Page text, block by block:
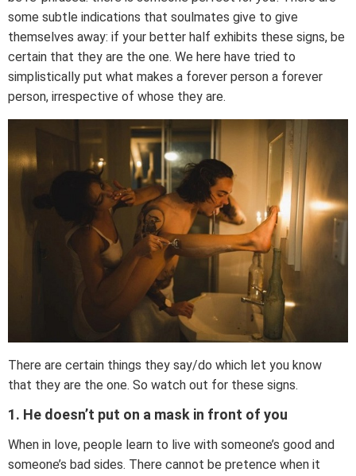
some subtle indications that soulmates give to give
themselves away: if your better half exhibits these signs, be
certain that they are the one. We here have tried to
simplistically put what makes a forever person a forever
person, irrespective of whose they are.
There are certain things they say/do which let you know
that they are the one. So watch out for these signs.
1. He doesn’t put on a mask in front of you
When in love, people learn to live with someone’s good and
someone’s bad sides. There cannot be pretence when it